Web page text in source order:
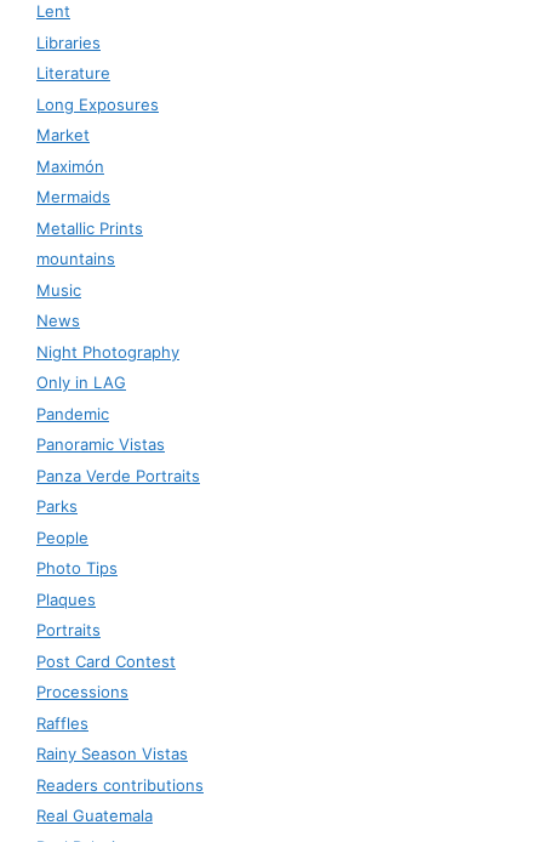
Lent
Libraries
Literature
Long Exposures
Market
Maximón
Mermaids
Metallic Prints
mountains
Music
News
Night Photography
Only in LAG
Pandemic
Panoramic Vistas
Panza Verde Portraits
Parks
People
Photo Tips
Plaques
Portraits
Post Card Contest
Processions
Raffles
Rainy Season Vistas
Readers contributions
Real Guatemala